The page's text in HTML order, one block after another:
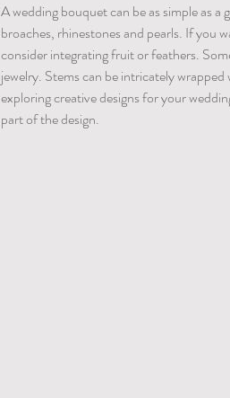
A wedding bouquet can be as simple as
broaches, rhinestones and pearls. If you
consider integrating fruit or feathers.
jewelry. Stems can be intricately
exploring creative designs for your
part of the design.